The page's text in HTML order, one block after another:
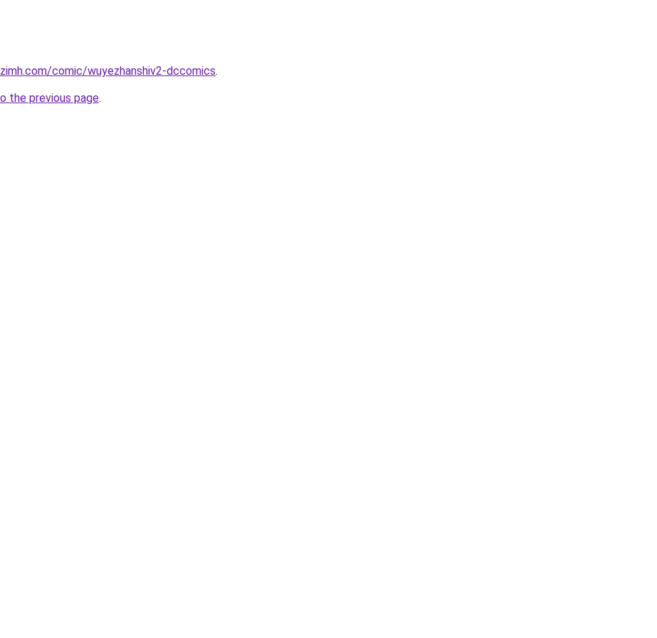
comic/wuyezhanshiv2-dccomics.
the previous page.